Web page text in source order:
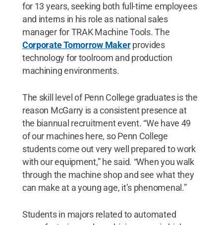
for 13 years, seeking both full-time employees
and interns in his role as national sales
manager for TRAK Machine Tools. The
Corporate Tomorrow Makerprovides
technology for toolroom and production
machining environments.
The skill level of Penn College graduates is the
reason McGarry is a consistent presence at
the biannual recruitment event. “We have 49
of our machines here, so Penn College
students come out very well prepared to work
with our equipment,” he said. “When you walk
through the machine shop and see what they
can make at a young age, it’s phenomenal.”
Students in majors related to automated